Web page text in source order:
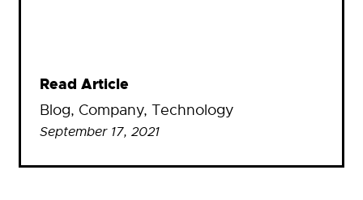
Read Article
Blog, Company, Technology
September 17, 2021